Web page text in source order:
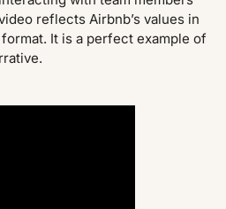
reflects Airbnb’s values in
It is a perfect example of